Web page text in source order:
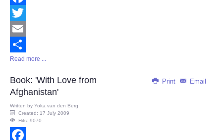
Facebook
Twitter
Email
Share
Read more ...
Print Email
Book: 'With Love from
Afghanistan'
Written by Yoka van den Berg
Created: 17 July 2009
Hits: 9070